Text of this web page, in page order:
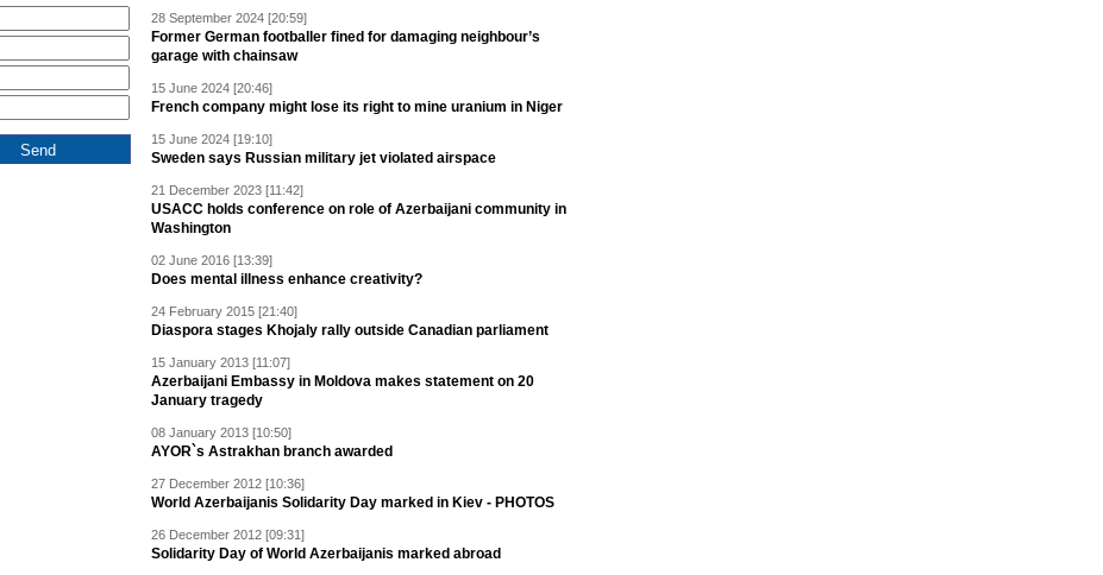
28 September 2024 [20:59]
Former German footballer fined for damaging neighbour’s
garage with chainsaw
15 June 2024 [20:46]
French company might lose its right to mine uranium in Niger
15 June 2024 [19:10]
Sweden says Russian military jet violated airspace
21 December 2023 [11:42]
USACC holds conference on role of Azerbaijani community in
Washington
02 June 2016 [13:39]
Does mental illness enhance creativity?
24 February 2015 [21:40]
Diaspora stages Khojaly rally outside Canadian parliament
15 January 2013 [11:07]
Azerbaijani Embassy in Moldova makes statement on 20
January tragedy
08 January 2013 [10:50]
AYOR`s Astrakhan branch awarded
27 December 2012 [10:36]
World Azerbaijanis Solidarity Day marked in Kiev - PHOTOS
26 December 2012 [09:31]
Solidarity Day of World Azerbaijanis marked abroad